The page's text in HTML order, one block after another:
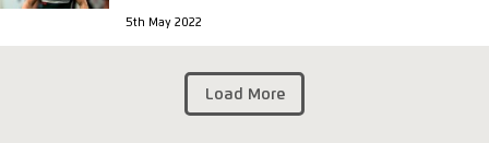
Load More
5th May 2022